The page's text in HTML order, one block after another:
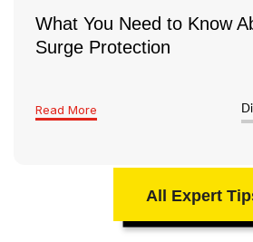
What You Need to Know
Surge Protection
Read More
All Expert